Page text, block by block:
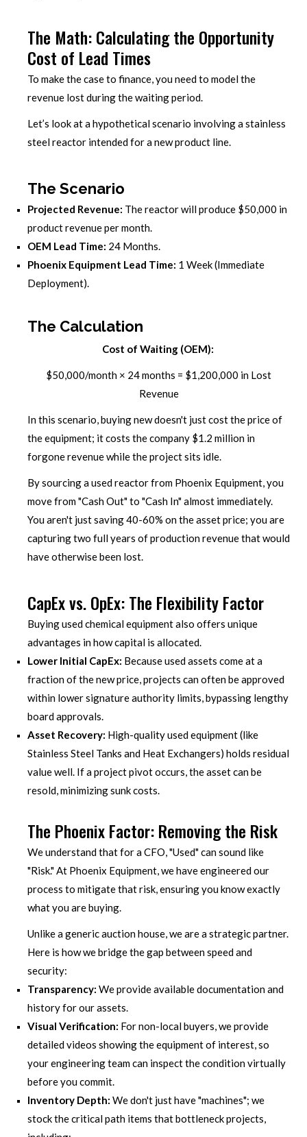
The Math: Calculating the Opportunity
Cost of Lead Times
To make the case to finance, you need to model the
revenue lost during the waiting period.
Let’s look at a hypothetical scenario involving a stainless
steel reactor intended for a new product line.
The Scenario
Projected Revenue: The reactor will produce $50,000 in
product revenue per month.
OEM Lead Time: 24 Months.
Phoenix Equipment Lead Time: 1 Week (Immediate
Deployment).
The Calculation
Cost of Waiting (OEM):
$50,000/month × 24 months = $1,200,000 in Lost
Revenue
In this scenario, buying new doesn't just cost the price of
the equipment; it costs the company $1.2 million in
forgone revenue while the project sits idle.
By sourcing a used reactor from Phoenix Equipment, you
move from "Cash Out" to "Cash In" almost immediately.
You aren't just saving 40-60% on the asset price; you are
capturing two full years of production revenue that would
have otherwise been lost.
CapEx vs. OpEx: The Flexibility Factor
Buying used chemical equipment also offers unique
advantages in how capital is allocated.
Lower Initial CapEx: Because used assets come at a
fraction of the new price, projects can often be approved
within lower signature authority limits, bypassing lengthy
board approvals.
Asset Recovery: High-quality used equipment (like
Stainless Steel Tanks and Heat Exchangers) holds residual
value well. If a project pivot occurs, the asset can be
resold, minimizing sunk costs.
The Phoenix Factor: Removing the Risk
We understand that for a CFO, "Used" can sound like
"Risk." At Phoenix Equipment, we have engineered our
process to mitigate that risk, ensuring you know exactly
what you are buying.
Unlike a generic auction house, we are a strategic partner.
Here is how we bridge the gap between speed and
security:
Transparency: We provide available documentation and
history for our assets.
Visual Verification: For non-local buyers, we provide
detailed videos showing the equipment of interest, so
your engineering team can inspect the condition virtually
before you commit.
Inventory Depth: We don't just have "machines"; we
stock the critical path items that bottleneck projects,